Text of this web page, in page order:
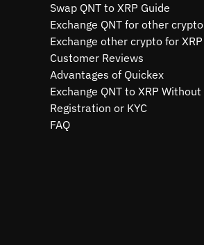
Swap QNT to XRP Guide
Exchange QNT for other crypto
Exchange other crypto for XRP
Customer Reviews
Advantages of Quickex
Exchange QNT to XRP Without
Registration or KYC
FAQ